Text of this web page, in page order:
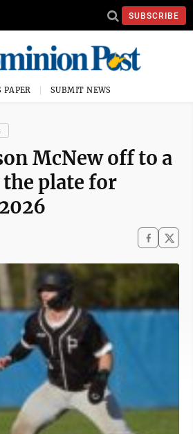
SUBSCRIBE
PAPER SUBMIT NEWS
McNew off to a
plate for